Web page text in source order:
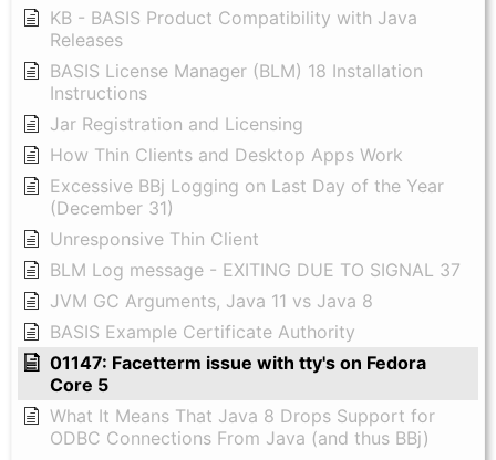
KB - BASIS Product Compatibility with Java
Releases
BASIS License Manager (BLM) 18 Installation
Instructions
Jar Registration and Licensing
How Thin Clients and Desktop Apps Work
Excessive BBj Logging on Last Day of the Year
(December 31)
Unresponsive Thin Client
BLM Log message - EXITING DUE TO SIGNAL 37
JVM GC Arguments, Java 11 vs Java 8
BASIS Example Certificate Authority
01147: Facetterm issue with tty's on Fedora
Core 5
What It Means That Java 8 Drops Support for
ODBC Connections From Java (and thus BBj)